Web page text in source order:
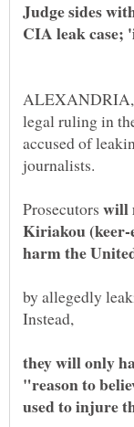
Judge sides
ALEXANDRIA,
legal ruling in
accused of
Prosecutors will
Kiriakou
by allegedly
they will only
"reason to